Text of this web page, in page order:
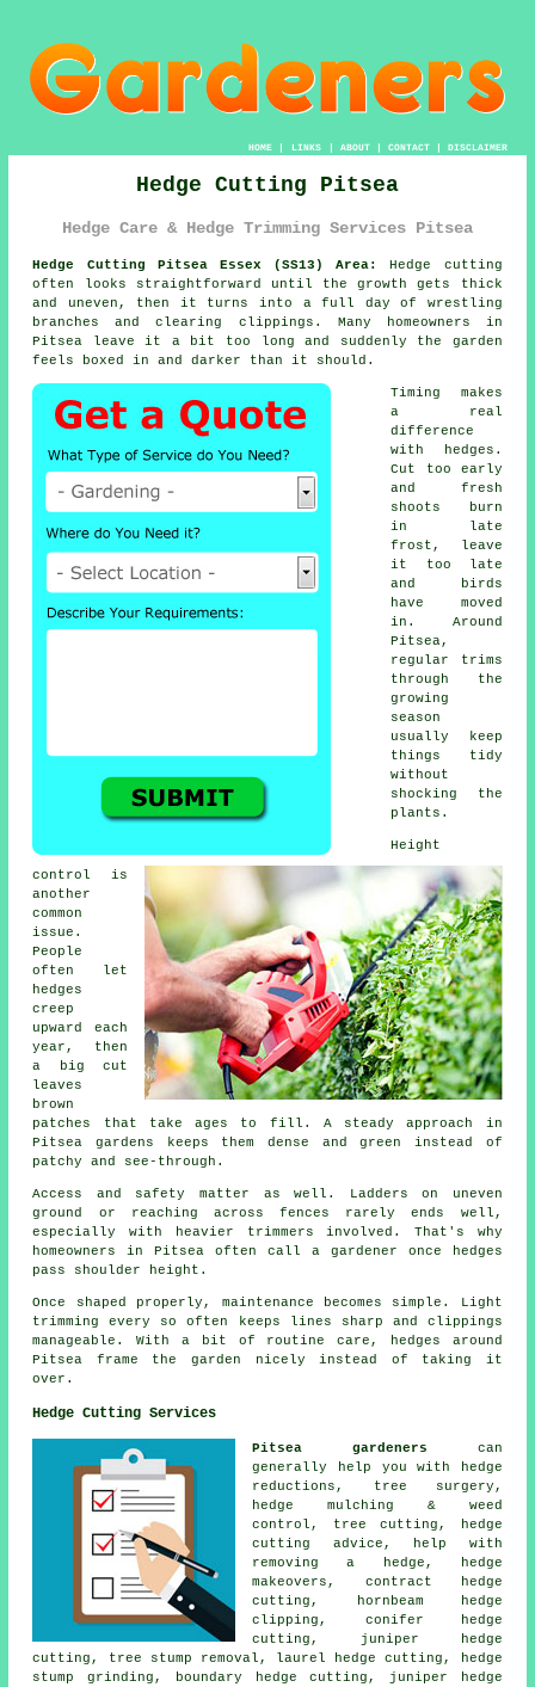
HOME| LINKS | ABOUT| CONTACT| DISCLAIMER
Hedge Cutting Pitsea
Hedge Care & Hedge Trimming Services Pitsea
Hedge Cutting Pitsea Essex (SS13) Area:
Hedge cutting
often looks straightforward until the growth gets thick
and uneven, then it turns into a full day of wrestling
branches and clearing clippings. Many homeowners in
Pitsea leave it a bit too long and suddenly the garden
feels boxed in and darker than it should.
Timing makes
a real
difference
with hedges.
Cut too early
and fresh
shoots burn
in late
frost, leave
it too late
and birds
have moved
in. Around
Pitsea,
regular trims
through the
growing
season
usually keep
things tidy
without
shocking the
plants.
Height
control is
another
common
issue.
People
often let
hedges
creep
upward each
year, then
a big cut
leaves
brown
patches that take ages to fill. A steady approach in
Pitsea gardens keeps them dense and green instead of
patchy and see-through.
Access and safety matter as well. Ladders on uneven
ground or reaching across fences rarely ends well,
especially with heavier trimmers involved. That's why
homeowners in Pitsea often call a gardener once hedges
pass shoulder height.
Once shaped properly, maintenance becomes simple. Light
trimming every so often keeps lines sharp and clippings
manageable. With a bit of routine care, hedges around
Pitsea frame the garden nicely instead of taking it
over.
Hedge Cutting Services
Pitsea gardeners can
generally help you with
hedge
reductions , tree surgery,
hedge mulching & weed
control, tree cutting, hedge
cutting advice, help with
removing a hedge, hedge
makeovers, contract hedge
cutting, hornbeam hedge
clipping, conifer hedge
cutting, juniper hedge
cutting, tree stump removal, laurel hedge cutting, hedge
stump grinding, boundary hedge cutting, juniper hedge